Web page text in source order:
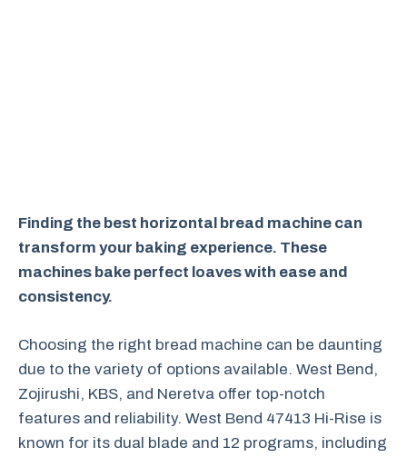
Finding the best horizontal bread machine can
transform your baking experience. These
machines bake perfect loaves with ease and
consistency.
Choosing the right bread machine can be daunting
due to the variety of options available. West Bend,
Zojirushi, KBS, and Neretva offer top-notch
features and reliability. West Bend 47413 Hi-Rise is
known for its dual blade and 12 programs, including